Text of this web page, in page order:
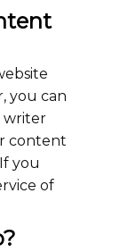
you can
writer
content
you
of